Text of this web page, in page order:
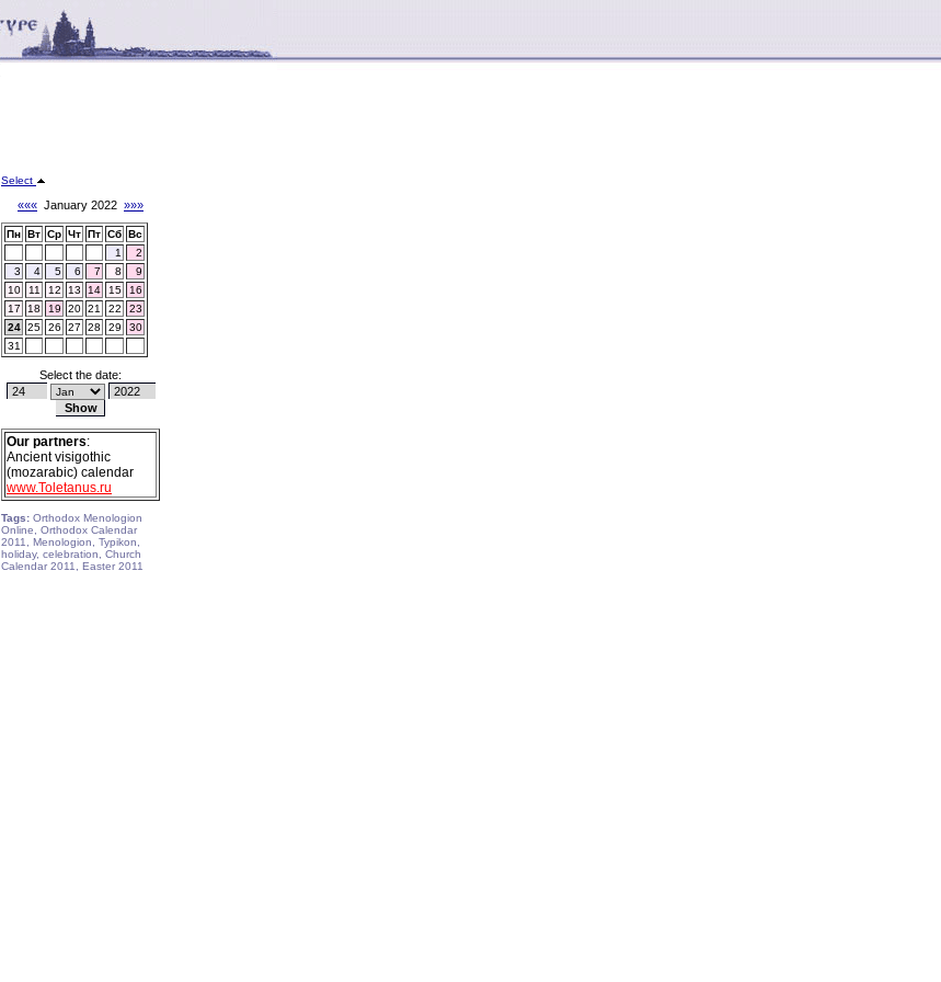
Select
««« January 2022 »»»
Пн Вт Ср Чт Пт Сб Вс
1
2
3
4 5 6 7 8
9
10
11 12 13 14 15
16
17
18 19 20 21 22
23
24 25 26 27 28 29
30
31
Select the date:
Our partners:
Ancient visigothic
(mozarabic) calendar
www.Toletanus.ru
Tags: Orthodox Menologion
Online, Orthodox Calendar
2011, Menologion, Typikon,
holiday, celebration, Church
Calendar 2011, Easter 2011